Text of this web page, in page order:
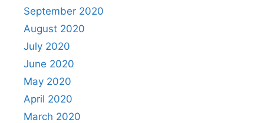
September 2020
August 2020
July 2020
June 2020
May 2020
April 2020
March 2020